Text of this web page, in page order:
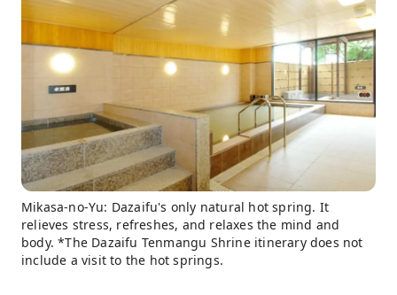
Mikasa-no-Yu: Dazaifu's only natural hot spring. It
relieves stress, refreshes, and relaxes the mind and
body. *The Dazaifu Tenmangu Shrine itinerary does not
include a visit to the hot springs.